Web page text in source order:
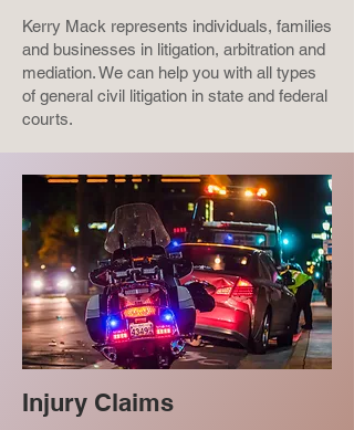
Kerry Mack represents individuals, families
and businesses in litigation, arbitration and
mediation. We can help you with all types
of general civil litigation in state and federal
courts.
Injury Claims